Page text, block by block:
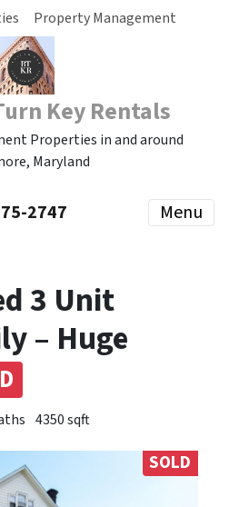
Property Management
Key Rentals
Properties in and around
Maryland
2747 Menu
3 Unit
– Huge
4350 sqft
SOLD